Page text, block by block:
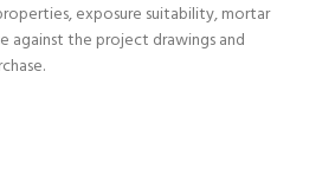
exposure suitability, mortar
against the project drawings and